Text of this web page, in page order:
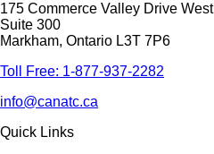
175 Commerce Valley Drive West
Suite 300
Markham, Ontario L3T 7P6
Toll Free: 1-877-937-2282
info@canatc.ca
Quick Links